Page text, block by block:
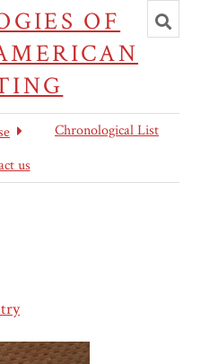
OF
search
Chronological List
us